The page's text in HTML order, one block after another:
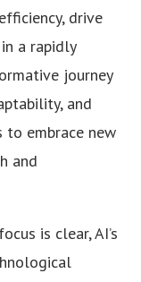
drive
a rapidly
journey
and
to embrace new
and
is clear, AI’s